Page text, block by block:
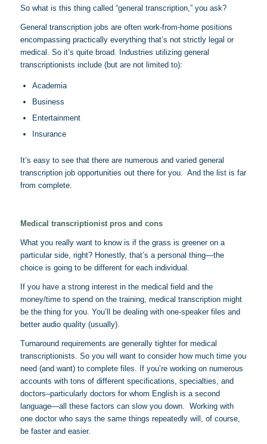
So what is this thing called “general transcription,” you ask?
General transcription jobs are often work-from-home positions
encompassing practically everything that’s not strictly legal or
medical. So it’s quite broad. Industries utilizing general
transcriptionists include (but are not limited to):
Academia
Business
Entertainment
Insurance
It’s easy to see that there are numerous and varied general
transcription job opportunities out there for you. And the list is far
from complete.
Medical transcriptionist pros and cons
What you really want to know is if the grass is greener on a
particular side, right? Honestly, that’s a personal thing—the
choice is going to be different for each individual.
If you have a strong interest in the medical field and the
money/time to spend on the training, medical transcription might
be the thing for you. You’ll be dealing with one-speaker files and
better audio quality (usually).
Turnaround requirements are generally tighter for medical
transcriptionists. So you will want to consider how much time you
need (and want) to complete files. If you’re working on numerous
accounts with tons of different specifications, specialties, and
doctors–particularly doctors for whom English is a second
language—all these factors can slow you down. Working with
one doctor who says the same things repeatedly will, of course,
be faster and easier.